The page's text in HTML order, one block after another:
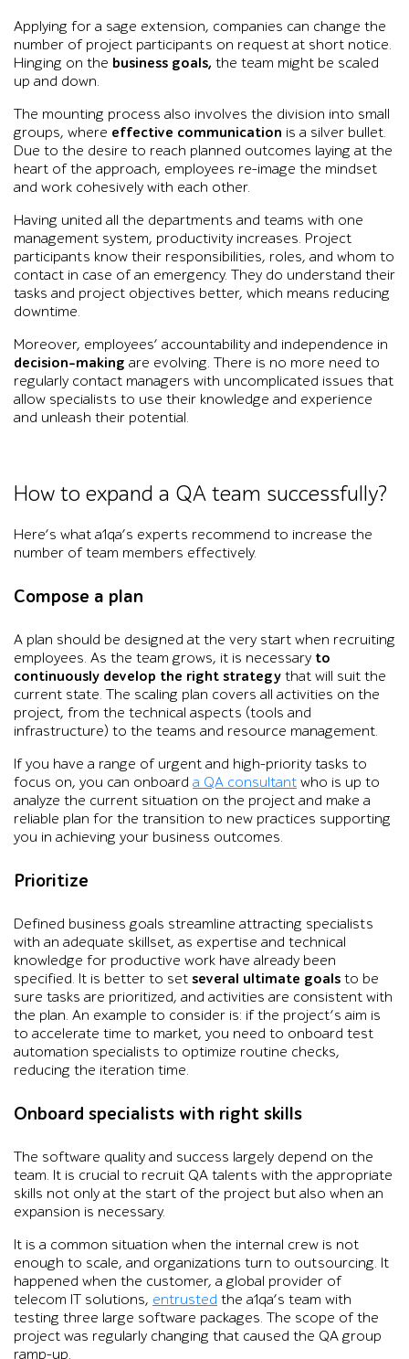
Applying for a sage extension, companies can change the
number of project participants on request at short notice.
Hinging on the business goals, the team might be scaled
up and down.
The mounting process also involves the division into small
groups, where effective communication is a silver bullet.
Due to the desire to reach planned outcomes laying at the
heart of the approach, employees re-image the mindset
and work cohesively with each other.
Having united all the departments and teams with one
management system, productivity increases. Project
participants know their responsibilities, roles, and whom to
contact in case of an emergency. They do understand their
tasks and project objectives better, which means reducing
downtime.
Moreover, employees’ accountability and independence in
decision-making are evolving. There is no more need to
regularly contact managers with uncomplicated issues that
allow specialists to use their knowledge and experience
and unleash their potential.
How to expand a QA team successfully?
Here’s what a1qa’s experts recommend to increase the
number of team members effectively.
Compose a plan
A plan should be designed at the very start when recruiting
employees. As the team grows, it is necessary to
continuously develop the right strategy that will suit the
current state. The scaling plan covers all activities on the
project, from the technical aspects (tools and
infrastructure) to the teams and resource management.
If you have a range of urgent and high-priority tasks to
focus on, you can onboard a QA consultant who is up to
analyze the current situation on the project and make a
reliable plan for the transition to new practices supporting
you in achieving your business outcomes.
Prioritize
Defined business goals streamline attracting specialists
with an adequate skillset, as expertise and technical
knowledge for productive work have already been
specified. It is better to set several ultimate goals to be
sure tasks are prioritized, and activities are consistent with
the plan. An example to consider is: if the project’s aim is
to accelerate time to market, you need to onboard test
automation specialists to optimize routine checks,
reducing the iteration time.
Onboard specialists with right skills
The software quality and success largely depend on the
team. It is crucial to recruit QA talents with the appropriate
skills not only at the start of the project but also when an
expansion is necessary.
It is a common situation when the internal crew is not
enough to scale, and organizations turn to outsourcing. It
happened when the customer, a global provider of
telecom IT solutions, entrusted the a1qa’s team with
testing three large software packages. The scope of the
project was regularly changing that caused the QA group
ramp-up.